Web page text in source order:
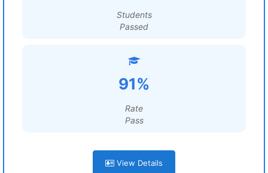
Students
Passed
91%
Rate
Pass
View Details